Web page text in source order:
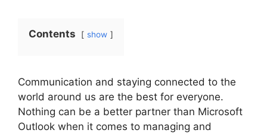
Contents show
Communication and staying connected to the
world around us are the best for everyone.
Nothing can be a better partner than Microsoft
Outlook when it comes to managing and